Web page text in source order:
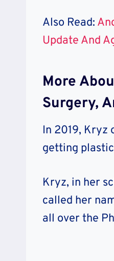
Also Read:
Update And
More
Surgery,
In 2019, Kryz
getting
Kryz, in her
called her
all over the